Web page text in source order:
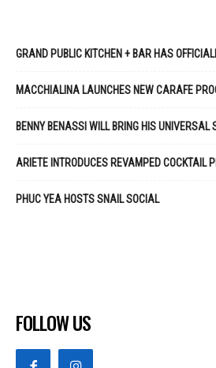
GRAND PUBLIC KITCHEN + BAR HAS
MACCHIALINA LAUNCHES NEW CARAFE
BENNY BENASSI WILL BRING HIS UNIVERSAL
ARIETE INTRODUCES REVAMPED COCKTAIL
PHUC YEA HOSTS SNAIL SOCIAL
FOLLOW US